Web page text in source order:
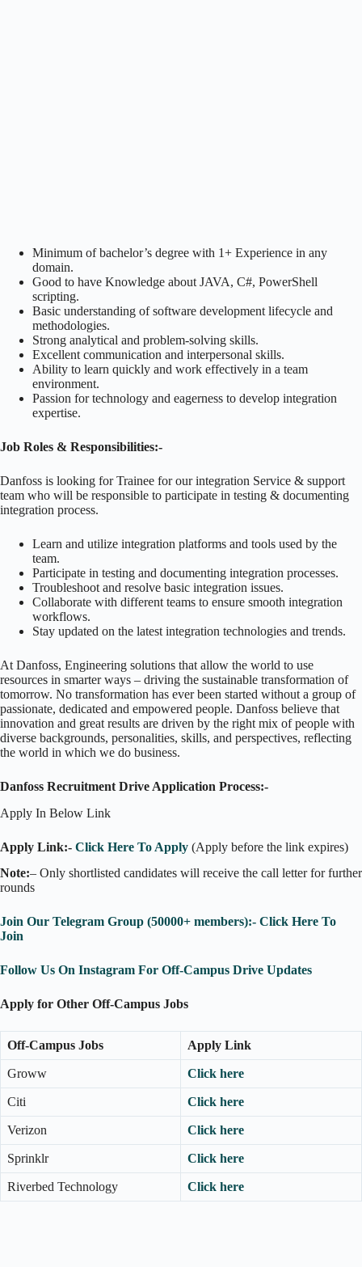
Minimum of bachelor’s degree with 1+ Experience in any
domain.
Good to have Knowledge about JAVA, C#, PowerShell
scripting.
Basic understanding of software development lifecycle and
methodologies.
Strong analytical and problem-solving skills.
Excellent communication and interpersonal skills.
Ability to learn quickly and work effectively in a team
environment.
Passion for technology and eagerness to develop integration
expertise.
Job Roles & Responsibilities:-
Danfoss is looking for Trainee for our integration Service & support
team who will be responsible to participate in testing & documenting
integration process.
Learn and utilize integration platforms and tools used by the
team.
Participate in testing and documenting integration processes.
Troubleshoot and resolve basic integration issues.
Collaborate with different teams to ensure smooth integration
workflows.
Stay updated on the latest integration technologies and trends.
At Danfoss, Engineering solutions that allow the world to use
resources in smarter ways – driving the sustainable transformation of
tomorrow. No transformation has ever been started without a group of
passionate, dedicated and empowered people. Danfoss believe that
innovation and great results are driven by the right mix of people with
diverse backgrounds, personalities, skills, and perspectives, reflecting
the world in which we do business.
Danfoss Recruitment Drive Application Process:-
Apply In Below Link
Apply Link:- Click Here To Apply (Apply before the link expires)
Note:– Only shortlisted candidates will receive the call letter for further
rounds
Join Our Telegram Group (50000+ members):- Click Here To
Join
Follow Us On Instagram For Off-Campus Drive Updates
Apply for Other Off-Campus Jobs
Off-Campus Jobs Apply Link
Groww Click here
Citi Click here
Verizon Click here
Sprinklr Click here
Riverbed Technology Click here